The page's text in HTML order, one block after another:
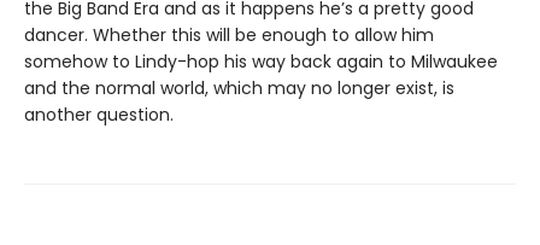
the Big Band Era and as it happens he’s a pretty good
dancer. Whether this will be enough to allow him
somehow to Lindy-hop his way back again to Milwaukee
and the normal world, which may no longer exist, is
another question.